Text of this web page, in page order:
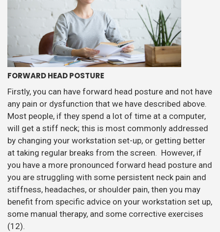
FORWARD HEAD POSTURE
Firstly, you can have forward head posture and not have
any pain or dysfunction that we have described above.
Most people, if they spend a lot of time at a computer,
will get a stiff neck; this is most commonly addressed
by changing your workstation set-up, or getting better
at taking regular breaks from the screen. However, if
you have a more pronounced forward head posture and
you are struggling with some persistent neck pain and
stiffness, headaches, or shoulder pain, then you may
benefit from specific advice on your workstation set up,
some manual therapy, and some corrective exercises
(12).